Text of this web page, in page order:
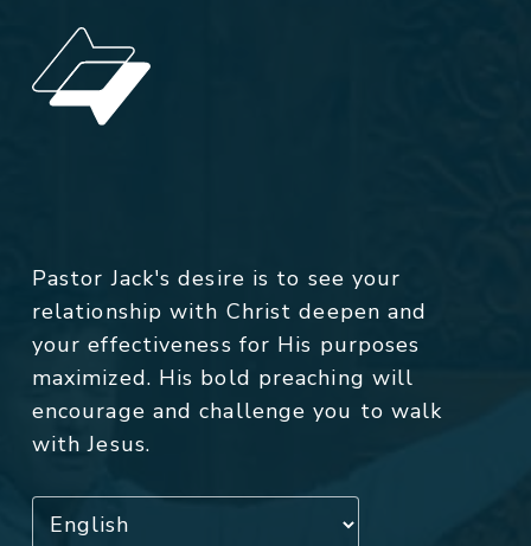
Pastor Jack's desire is to see your
relationship with Christ deepen and
your effectiveness for His purposes
maximized. His bold preaching will
encourage and challenge you to walk
with Jesus.